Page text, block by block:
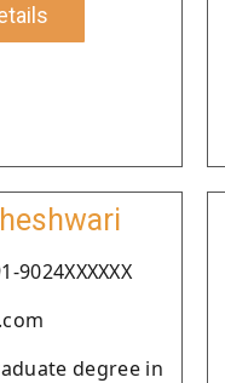
9024XXXXXX
degree in